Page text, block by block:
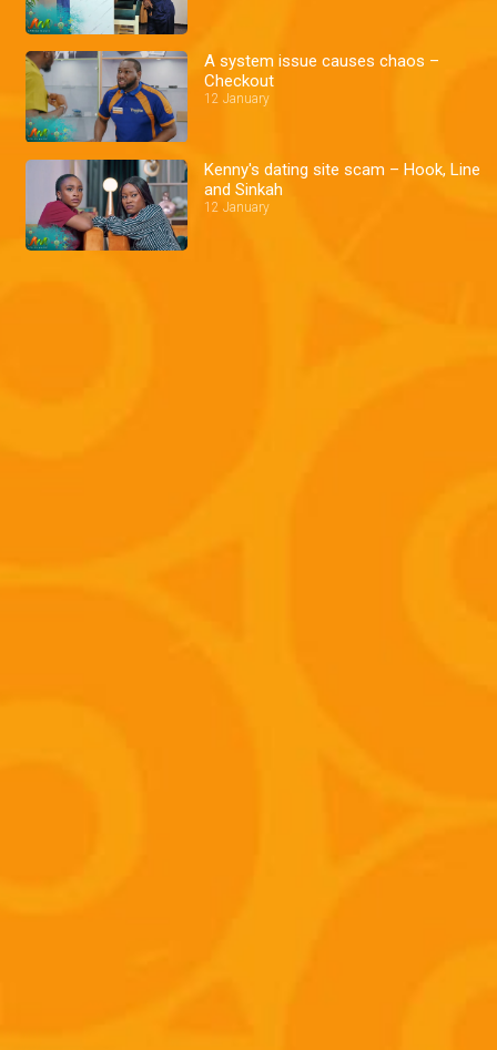
A system issue causes chaos –
Checkout
12 January
Kenny's dating site scam – Hook, Line
and Sinkah
12 January